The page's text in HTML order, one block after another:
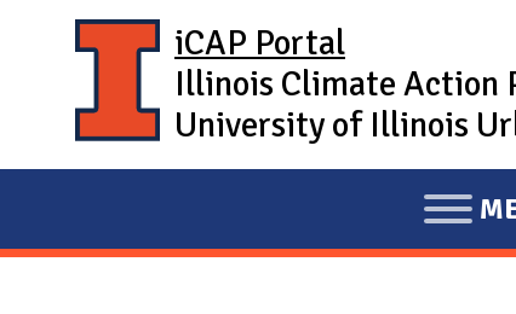
iCAP Portal
Illinois Climate Action
University of Illinois
E
X